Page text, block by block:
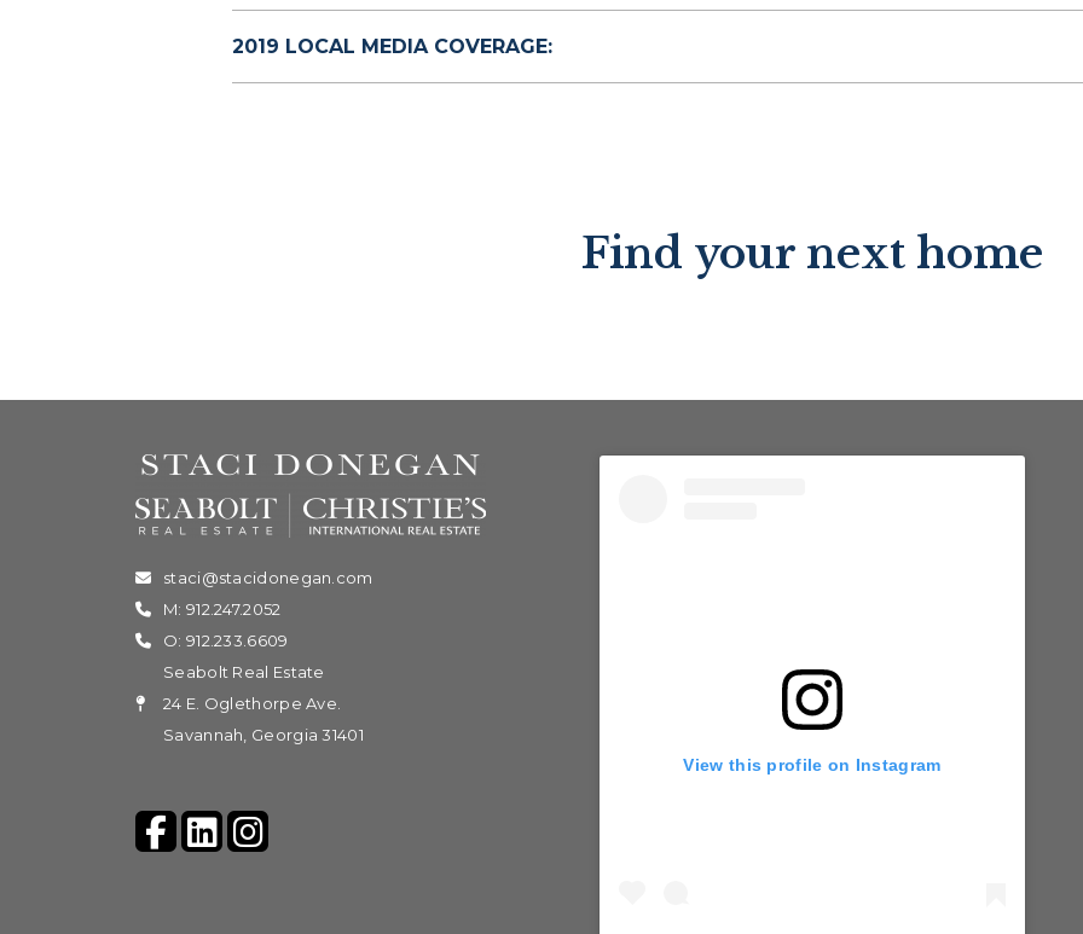
2019 LOCAL MEDIA COVERAGE:
Find your next home
staci@stacidonegan.com
M: 912.247.2052
O: 912.233.6609
Seabolt Real Estate
24 E. Oglethorpe Ave.
Savannah, Georgia 31401
View this profile on Instagram